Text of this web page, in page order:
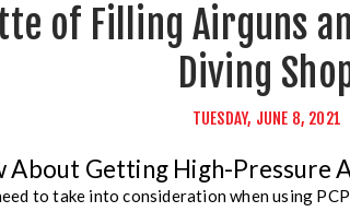
of Filling Airguns
Diving
TUESDAY, JUNE 8, 2021
About Getting High-Pressure
to take into consideration when using